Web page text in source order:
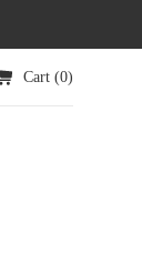
Cart (0)